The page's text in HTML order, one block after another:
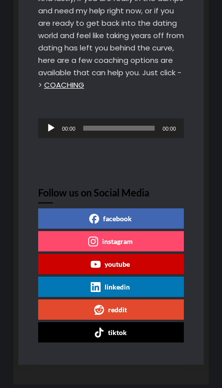
and need my help right now, or if you
are ready to get back into the dating
world and feel like taking years off from
dating has left you behind the curve,
here are a few coaching options are
available that can help you. Just click -
> COACHING
Audio
00:00 00:00
Follow us on Social Media
facebook
instagram
youtube
linkedin
reddit
tiktok